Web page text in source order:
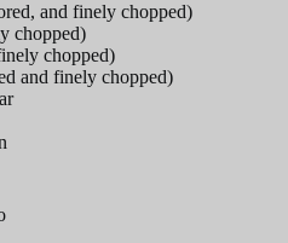
and finely chopped)
chopped)
chopped)
and finely chopped)